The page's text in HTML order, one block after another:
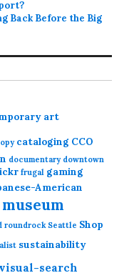
Back Before the Big
art
cataloging CCO
documentary downtown
frugal gaming
American
museum
roundrock Seattle Shop
sustainability
visual-search